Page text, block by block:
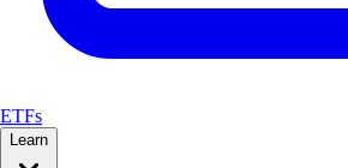
ETFs
Learn